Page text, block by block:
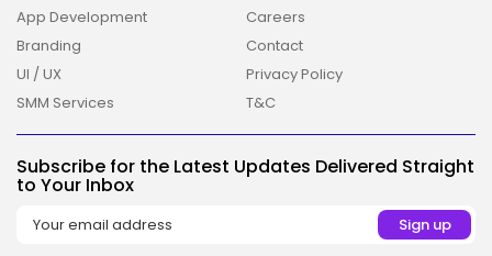
2026 Overbeta. All rights reserved
App Development
Branding
UI / UX
SMM Services
Careers
Contact
Privacy Policy
T&C
Subscribe for the Latest Updates Delivered Straight
to Your Inbox